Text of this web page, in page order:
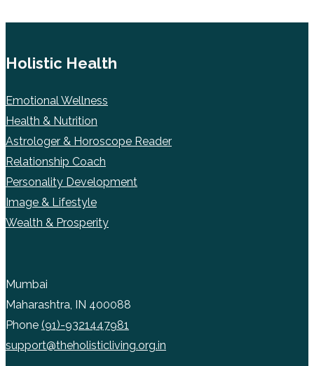
Holistic Health
Emotional Wellness
Health & Nutrition
Astrologer & Horoscope Reader
Relationship Coach
Personality Development
Image & Lifestyle
Wealth & Prosperity
Mumbai
Maharashtra, IN 400088
Phone (91)-9321447981
support@theholisticliving.org.in